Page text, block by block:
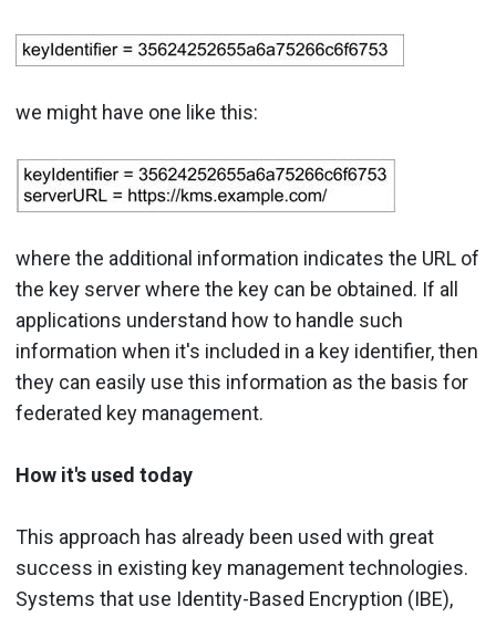
we might have one like this:
where the additional information indicates the URL of
the key server where the key can be obtained. If all
applications understand how to handle such
information when it's included in a key identifier, then
they can easily use this information as the basis for
federated key management.
How it's used today
This approach has already been used with great
success in existing key management technologies.
Systems that use Identity-Based Encryption (IBE),